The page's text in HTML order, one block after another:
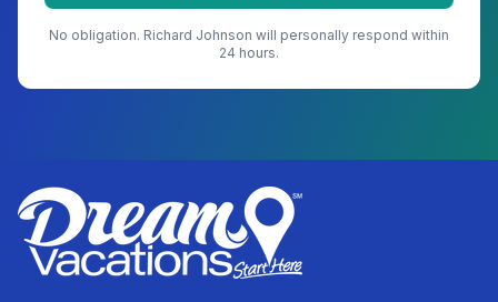
No obligation. Richard Johnson will personally respond within
24 hours.